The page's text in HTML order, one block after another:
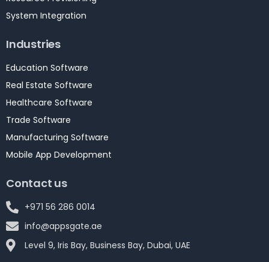
System Integration
Industries
Education Software
Real Estate Software
Healthcare Software
Trade Software
Manufacturing Software
Mobile App Development
Contact us
+971 56 286 0014
info@appsgate.ae
Level 9, Iris Bay, Business Bay, Dubai, UAE